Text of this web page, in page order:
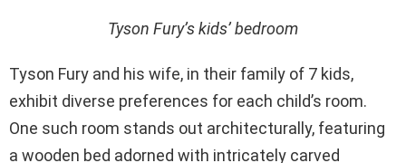
Tyson Fury’s kids’ bedroom
Tyson Fury and his wife, in their family of 7 kids,
exhibit diverse preferences for each child’s room.
One such room stands out architecturally, featuring
a wooden bed adorned with intricately carved